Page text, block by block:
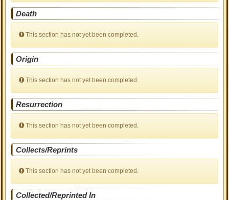
Death
This section has not yet been completed.
Origin
This section has not yet been completed.
Resurrection
This section has not yet been completed.
Collects/Reprints
This section has not yet been completed.
Collected/Reprinted In